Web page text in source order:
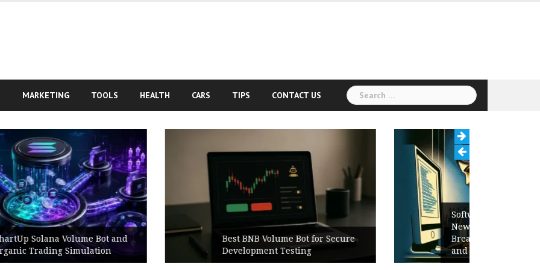
MARKETING TOOLS HEALTH CARS TIPS CONTACT US
Search
for:
Best BNB Volume Bot for Secure
Development Testing
Software Release Notes Checklist:
New Features, Bug Fixes,
Breaking Changes, Known Issues,
and Upgrade Instructions